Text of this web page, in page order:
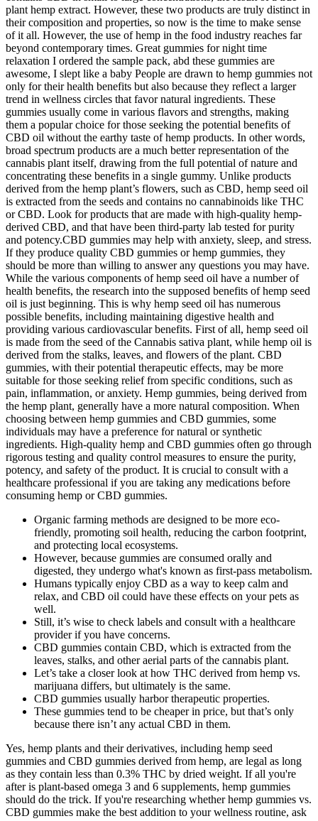
plant hemp extract. However, these two products are truly distinct in
their composition and properties, so now is the time to make sense
of it all. However, the use of hemp in the food industry reaches far
beyond contemporary times. Great gummies for night time
relaxation I ordered the sample pack, abd these gummies are
awesome, I slept like a baby People are drawn to hemp gummies not
only for their health benefits but also because they reflect a larger
trend in wellness circles that favor natural ingredients. These
gummies usually come in various flavors and strengths, making
them a popular choice for those seeking the potential benefits of
CBD oil without the earthy taste of hemp products. In other words,
broad spectrum products are a much better representation of the
cannabis plant itself, drawing from the full potential of nature and
concentrating these benefits in a single gummy. Unlike products
derived from the hemp plant’s flowers, such as CBD, hemp seed oil
is extracted from the seeds and contains no cannabinoids like THC
or CBD. Look for products that are made with high-quality hemp-
derived CBD, and that have been third-party lab tested for purity
and potency.CBD gummies may help with anxiety, sleep, and stress.
If they produce quality CBD gummies or hemp gummies, they
should be more than willing to answer any questions you may have.
While the various components of hemp seed oil have a number of
health benefits, the research into the supposed benefits of hemp seed
oil is just beginning. This is why hemp seed oil has numerous
possible benefits, including maintaining digestive health and
providing various cardiovascular benefits. First of all, hemp seed oil
is made from the seed of the Cannabis sativa plant, while hemp oil is
derived from the stalks, leaves, and flowers of the plant. CBD
gummies, with their potential therapeutic effects, may be more
suitable for those seeking relief from specific conditions, such as
pain, inflammation, or anxiety. Hemp gummies, being derived from
the hemp plant, generally have a more natural composition. When
choosing between hemp gummies and CBD gummies, some
individuals may have a preference for natural or synthetic
ingredients. High-quality hemp and CBD gummies often go through
rigorous testing and quality control measures to ensure the purity,
potency, and safety of the product. It is crucial to consult with a
healthcare professional if you are taking any medications before
consuming hemp or CBD gummies.
Organic farming methods are designed to be more eco-
friendly, promoting soil health, reducing the carbon footprint,
and protecting local ecosystems.
However, because gummies are consumed orally and
digested, they undergo what's known as first-pass metabolism.
Humans typically enjoy CBD as a way to keep calm and
relax, and CBD oil could have these effects on your pets as
well.
Still, it’s wise to check labels and consult with a healthcare
provider if you have concerns.
CBD gummies contain CBD, which is extracted from the
leaves, stalks, and other aerial parts of the cannabis plant.
Let’s take a closer look at how THC derived from hemp vs.
marijuana differs, but ultimately is the same.
CBD gummies usually harbor therapeutic properties.
These gummies tend to be cheaper in price, but that’s only
because there isn’t any actual CBD in them.
Yes, hemp plants and their derivatives, including hemp seed
gummies and CBD gummies derived from hemp, are legal as long
as they contain less than 0.3% THC by dried weight. If all you're
after is plant-based omega 3 and 6 supplements, hemp gummies
should do the trick. If you're researching whether hemp gummies vs.
CBD gummies make the best addition to your wellness routine, ask